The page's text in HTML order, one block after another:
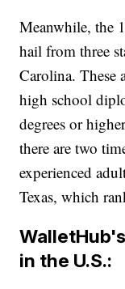
Meanwhile, the
hail from three
Carolina. These
high school
degrees or
there are two
experienced
Texas, which
in the U.S.: